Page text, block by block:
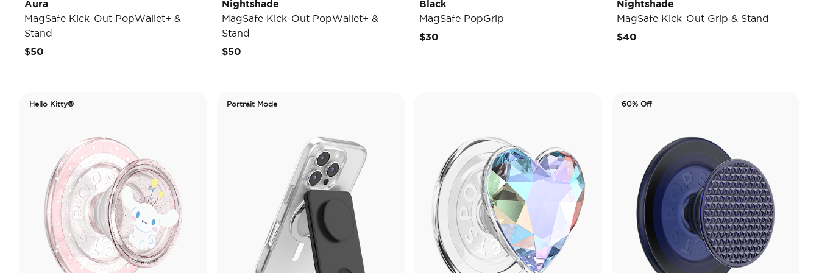
Aura
MagSafe Kick-Out PopWallet+ &
Stand
$50
Nightshade
MagSafe Kick-Out PopWallet+ &
Stand
$50
Black
MagSafe PopGrip
$30
Nightshade
MagSafe Kick-Out Grip & Stand
$40
Hello Kitty® Portrait Mode 60% Off